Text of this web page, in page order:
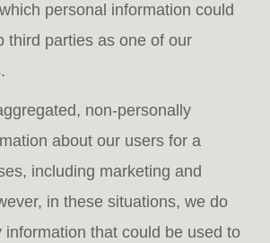
personal information could
third parties as one of our
non-personally
about our users for a
including marketing and
in these situations, we do
information that could be used to